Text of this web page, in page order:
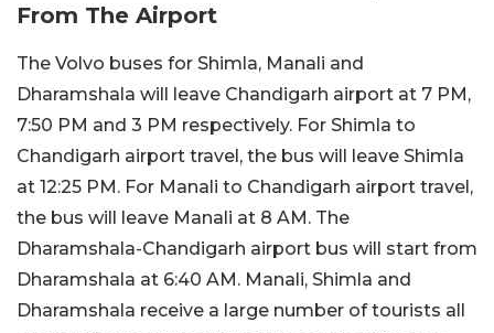
From The Airport
The Volvo buses for Shimla, Manali and
Dharamshala will leave Chandigarh airport at 7 PM,
7:50 PM and 3 PM respectively. For Shimla to
Chandigarh airport travel, the bus will leave Shimla
at 12:25 PM. For Manali to Chandigarh airport travel,
the bus will leave Manali at 8 AM. The
Dharamshala-Chandigarh airport bus will start from
Dharamshala at 6:40 AM. Manali, Shimla and
Dharamshala receive a large number of tourists all